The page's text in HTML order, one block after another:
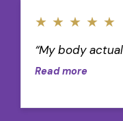
★ ★ ★ ★ ★
“My body
Read more